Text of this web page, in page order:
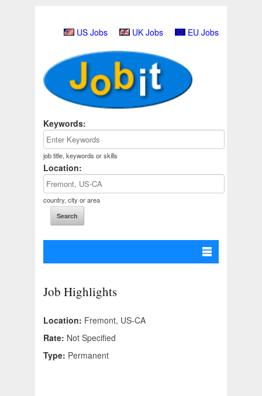
US Jobs UK Jobs EU Jobs
Keywords:
job title, keywords or skills
Location:
country, city or area
Job Highlights
Location: Fremont, US-CA
Rate: Not Specified
Type: Permanent